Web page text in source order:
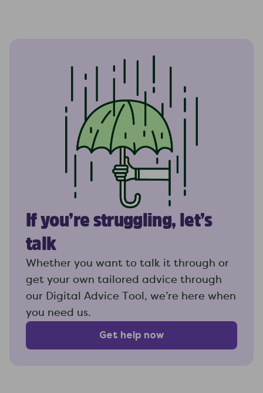
If you’re struggling, let’s
talk
Whether you want to talk it through or
get your own tailored advice through
our Digital Advice Tool, we’re here when
you need us.
Get help now